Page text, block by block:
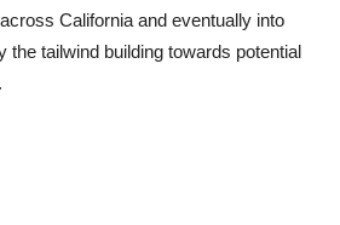
California and eventually into
the tailwind building towards potential